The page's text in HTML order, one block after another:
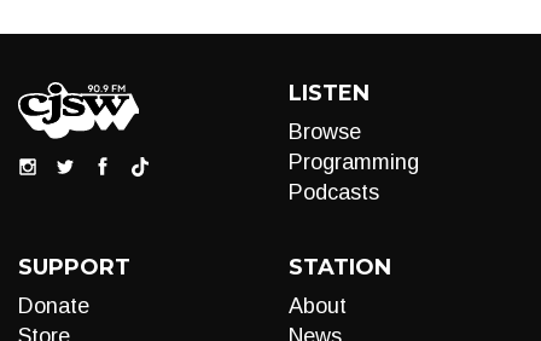
LISTEN
Browse
Programming
Podcasts
SUPPORT
Donate
Store
STATION
About
News